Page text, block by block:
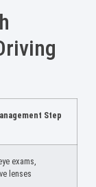
Step
exams,
lenses